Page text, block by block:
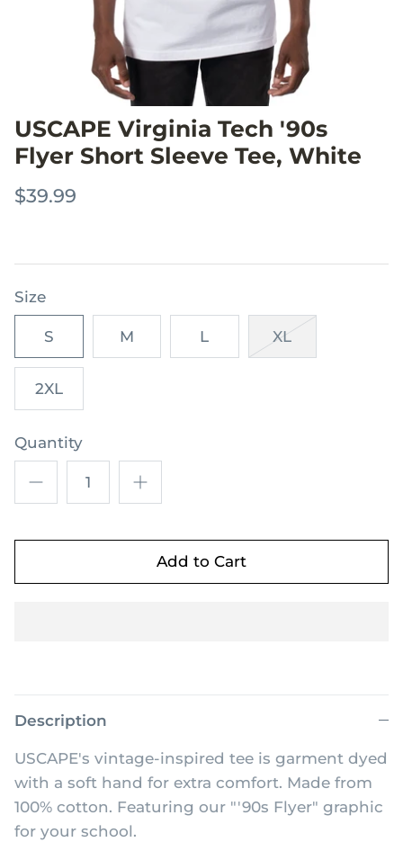
USCAPE Virginia Tech '90s
Flyer Short Sleeve Tee, White
$39.99
Size
S M L XL
2XL
Quantity
Add to Cart
Description
USCAPE's vintage-inspired tee is garment dyed
with a soft hand for extra comfort. Made from
100% cotton. Featuring our "'90s Flyer" graphic
for your school.